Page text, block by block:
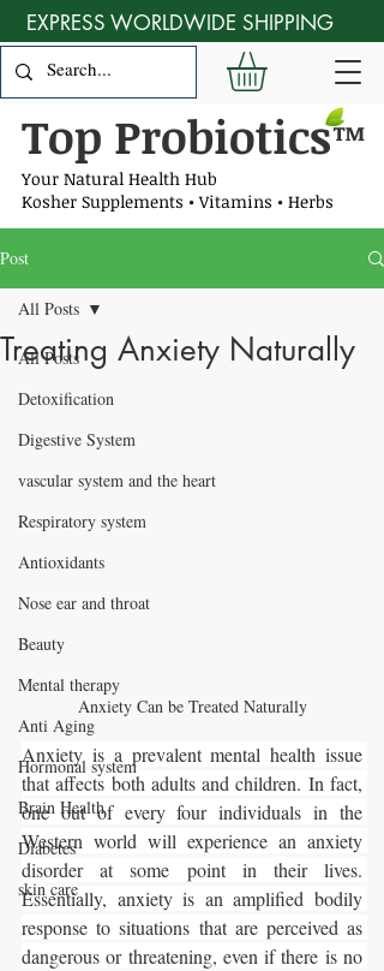
Top Probiotics™
Your Natural Health Hub
Kosher Supplements • Vitamins • Herbs
EXPRESS WORLDWIDE SHIPPING
Post
All Posts
Detoxification
Digestive System
vascular system and the heart
Respiratory system
Antioxidants
Nose ear and throat
Beauty
Mental therapy
Anti Aging
Hormonal system
Brain Health
Diabetes
skin care
All Posts
Treating Anxiety Naturally
Anxiety Can be Treated Naturally
Anxiety is a prevalent mental health issue
that affects both adults and children. In fact,
one out of every four individuals in the
Western world will experience an anxiety
disorder at some point in their lives.
Essentially, anxiety is an amplified bodily
response to situations that are perceived as
dangerous or threatening, even if there is no